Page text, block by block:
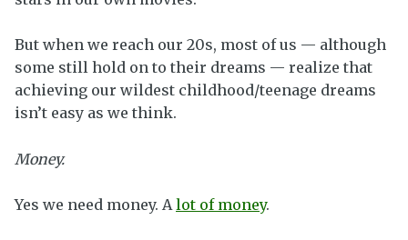
But when we reach our 20s, most of us — although
some still hold on to their dreams — realize that
achieving our wildest childhood/teenage dreams
isn’t easy as we think.
Money.
Yes we need money. Alot of money.